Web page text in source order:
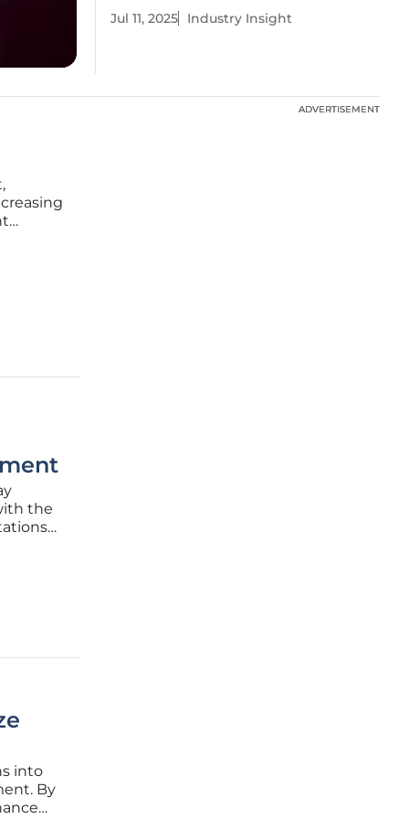
Jul 11, 2025 Industry Insight
the
into
By
ADVERTISEMENT
ADVERTISEMENT